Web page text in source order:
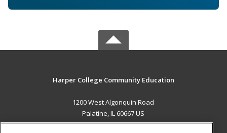
Harper College Community Education
1200 West Algonquin Road
Palatine, IL 60667 US